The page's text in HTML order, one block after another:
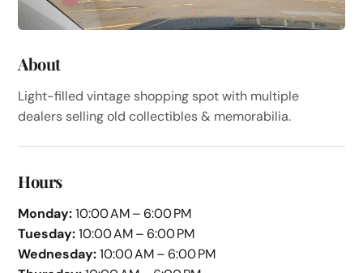
About
Light-filled vintage shopping spot with multiple
dealers selling old collectibles & memorabilia.
Hours
Monday:10:00 AM – 6:00 PM
Tuesday:10:00 AM – 6:00 PM
Wednesday:10:00 AM – 6:00 PM